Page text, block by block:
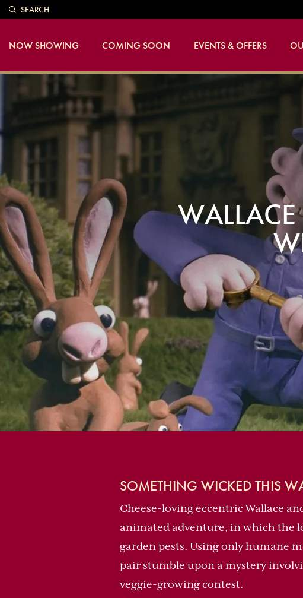
SEARCH
NOW SHOWING COMING SOON EVENTS & OFFERS
SOMETHING WICKED THIS
Cheese-loving eccentric Wallace
animated adventure, in which the
garden pests. Using only humane
pair stumble upon a mystery
veggie-growing contest.